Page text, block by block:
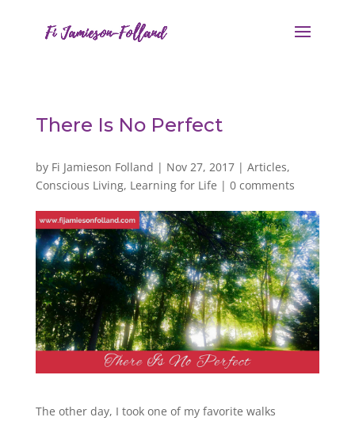
There Is No Perfect
by Fi Jamieson Folland | Nov 27, 2017| Articles,
Conscious Living, Learning for Life | 0 comments
The other day, I took one of my favorite walks